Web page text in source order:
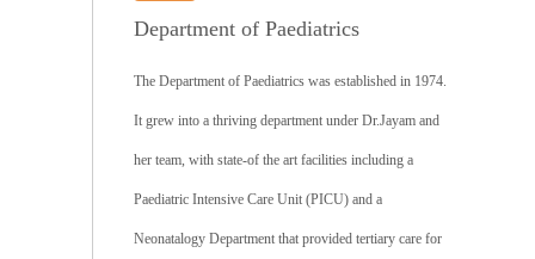
Department of Paediatrics
The Department of Paediatrics was established in 1974.
It grew into a thriving department under Dr.Jayam and
her team, with state-of the art facilities including a
Paediatric Intensive Care Unit (PICU) and a
Neonatalogy Department that provided tertiary care for